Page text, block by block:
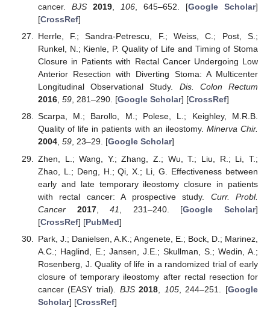
cancer. BJS 2019, 106, 645–652. [Google Scholar]
[CrossRef]
Herrle, F.; Sandra-Petrescu, F.; Weiss, C.; Post, S.;
Runkel, N.; Kienle, P. Quality of Life and Timing of Stoma
Closure in Patients with Rectal Cancer Undergoing Low
Anterior Resection with Diverting Stoma: A Multicenter
Longitudinal Observational Study. Dis. Colon Rectum
2016, 59, 281–290. [Google Scholar] [CrossRef]
Scarpa, M.; Barollo, M.; Polese, L.; Keighley, M.R.B.
Quality of life in patients with an ileostomy. Minerva Chir.
2004, 59, 23–29. [Google Scholar]
Zhen, L.; Wang, Y.; Zhang, Z.; Wu, T.; Liu, R.; Li, T.;
Zhao, L.; Deng, H.; Qi, X.; Li, G. Effectiveness between
early and late temporary ileostomy closure in patients
with rectal cancer: A prospective study. Curr. Probl.
Cancer
2017,41 , 231–240. [Google Scholar]
[CrossRef] [PubMed]
Park, J.; Danielsen, A.K.; Angenete, E.; Bock, D.; Marinez,
A.C.; Haglind, E.; Jansen, J.E.; Skullman, S.; Wedin, A.;
Rosenberg, J. Quality of life in a randomized trial of early
closure of temporary ileostomy after rectal resection for
cancer (EASY trial). BJS 2018 105, 244–251. [Google
Scholar] [CrossRef]